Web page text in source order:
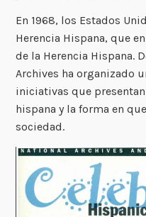
En 1968, los Estados
Herencia Hispana, que
de la Herencia Hispana.
Archives ha organizado
iniciativas que
hispana y la forma en
sociedad.